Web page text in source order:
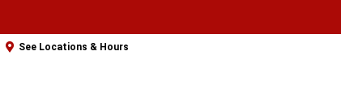
Skip
See Locations & Hours